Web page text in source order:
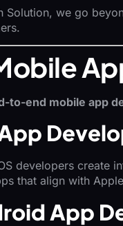
Solution, we go
to-end mobile app
developers create
that align with
App